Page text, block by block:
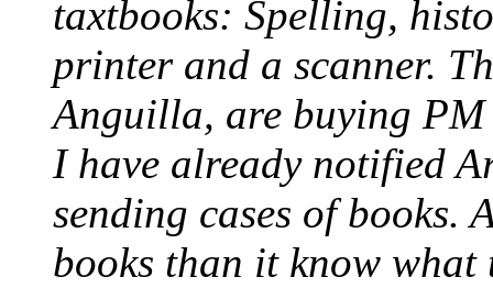
taxtbooks: Spelling,
printer and a scanner.
Anguilla, are buying PM
I have already notified
sending cases of books.
books than it know